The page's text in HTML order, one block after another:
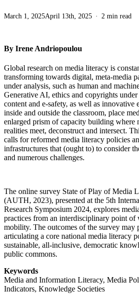
March 1, 2025April 13th, 2025 2 min read
By Irene Andriopoulou
Global research on media literacy is
transforming towards digital, meta-media
under analysis, such as human and
Generative AI, ethics and copyrights
content and e-safety, as well as innovative
inside and outside the classroom, place
enlarged prism of capacity building where
realities meet, deconstruct and intersect.
calls for reformed media literacy policies
infrastructures that (ought to) to consider
and numerous challenges.
The online survey State of Play of Media
(AUTH, 2023), presented at the 5th
Research Symposium 2024, explores
practices from an interdisciplinary point of
mobility. The outcomes of the survey may
articulating a core national media literacy
sustainable, all-inclusive, democratic
public commons.
Keywords
Media and Information Literacy, Media
Indicators, Knowledge Societies